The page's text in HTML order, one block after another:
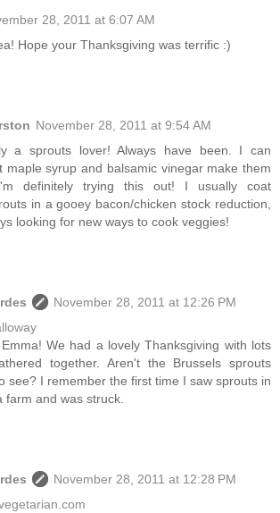
28, 2011 at 6:07 AM
Hope your Thanksgiving was terrific :)
November 28, 2011 at 9:54 AM
a sprouts lover! Always have been. I can
maple syrup and balsamic vinegar make them
definitely trying this out! I usually coat
in a gooey bacon/chicken stock reduction,
looking for new ways to cook veggies!
November 28, 2011 at 12:26 PM
We had a lovely Thanksgiving with lots
together. Aren't the Brussels sprouts
see? I remember the first time I saw sprouts in
farm and was struck.
November 28, 2011 at 12:28 PM